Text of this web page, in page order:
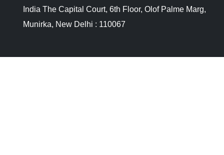
India The Capital Court, 6th Floor, Olof Palme Marg,
Munirka, New Delhi : 110067